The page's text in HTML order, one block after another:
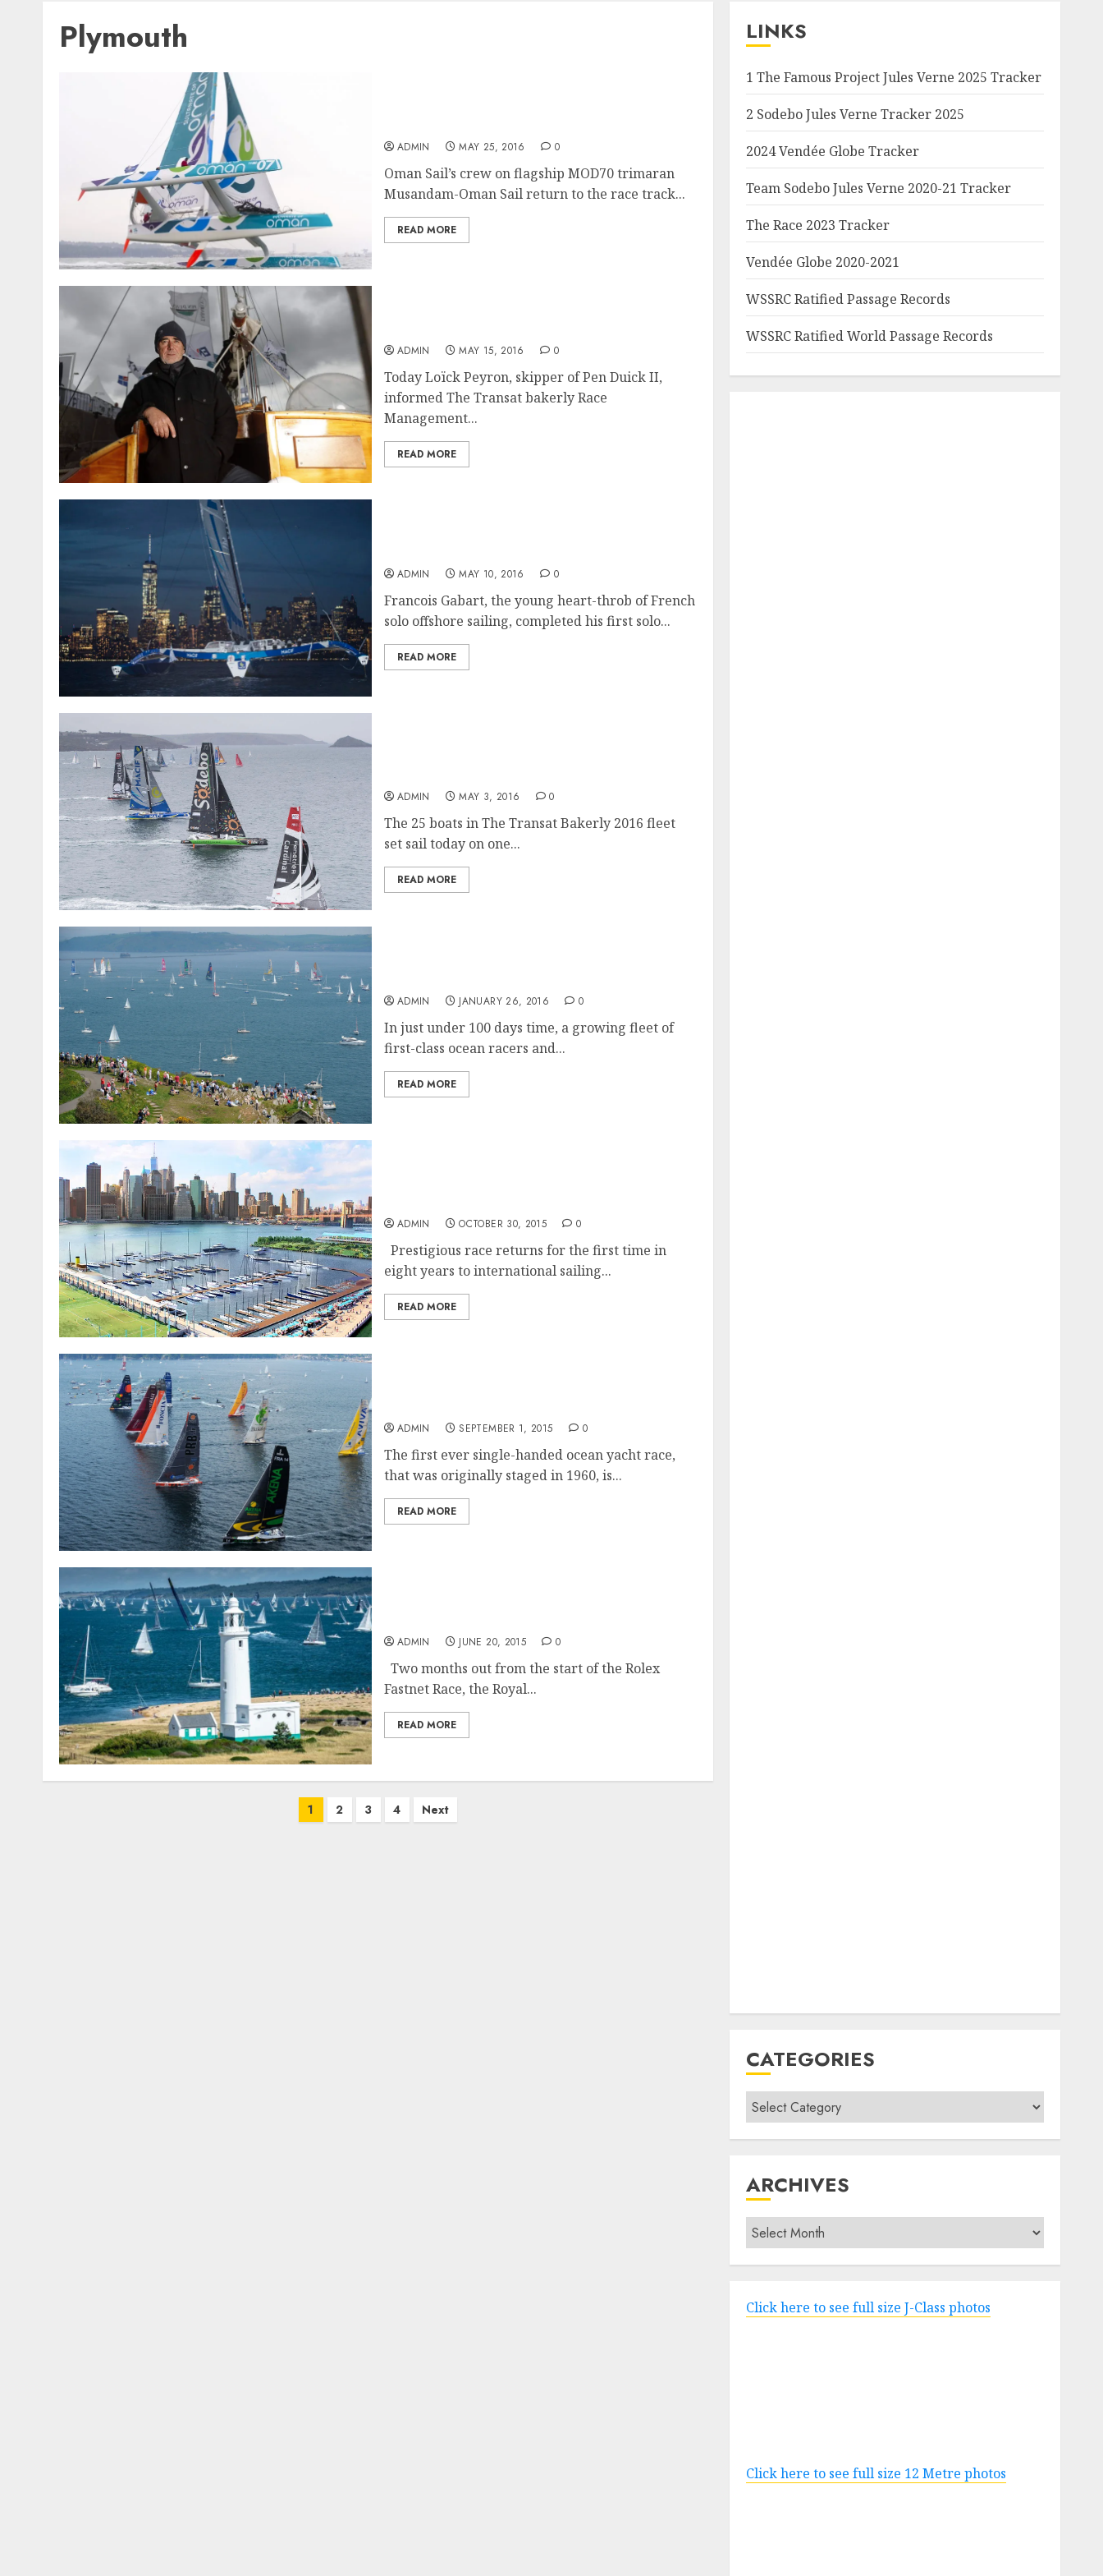
Plymouth
ADMIN MAY 25, 2016 0
Oman Sail’s crew on flagship MOD70 trimaran
Musandam-Oman Sail return to the race track...
READ MORE
ADMIN MAY 15, 2016 0
Today Loïck Peyron, skipper of Pen Duick II,
informed The Transat bakerly Race
Management...
READ MORE
ADMIN MAY 10, 2016 0
Francois Gabart, the young heart-throb of French
solo offshore sailing, completed his first solo...
READ MORE
ADMIN MAY 3, 2016 0
The 25 boats in The Transat Bakerly 2016 fleet
set sail today on one...
READ MORE
ADMIN JANUARY 26, 2016 0
In just under 100 days time, a growing fleet of
first-class ocean racers and...
READ MORE
ADMIN OCTOBER 30, 2015 0
Prestigious race returns for the first time in
eight years to international sailing...
READ MORE
ADMIN SEPTEMBER 1, 2015 0
The first ever single-handed ocean yacht race,
that was originally staged in 1960, is...
READ MORE
ADMIN JUNE 20, 2015 0
Two months out from the start of the Rolex
Fastnet Race, the Royal...
READ MORE
1 2 3 4 Next
LINKS
1 The Famous Project Jules Verne 2025 Tracker
2 Sodebo Jules Verne Tracker 2025
2024 Vendée Globe Tracker
Team Sodebo Jules Verne 2020-21 Tracker
The Race 2023 Tracker
Vendée Globe 2020-2021
WSSRC Ratified Passage Records
WSSRC Ratified World Passage Records
CATEGORIES
Categories
ARCHIVES
Archives
Click here to see full size J-Class photos
Click here to see full size 12 Metre photos